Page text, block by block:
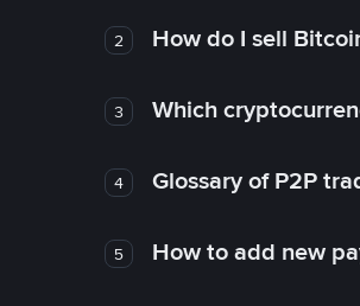
2 How do I sell
3 Which
4 Glossary of P2P
5 How to add new